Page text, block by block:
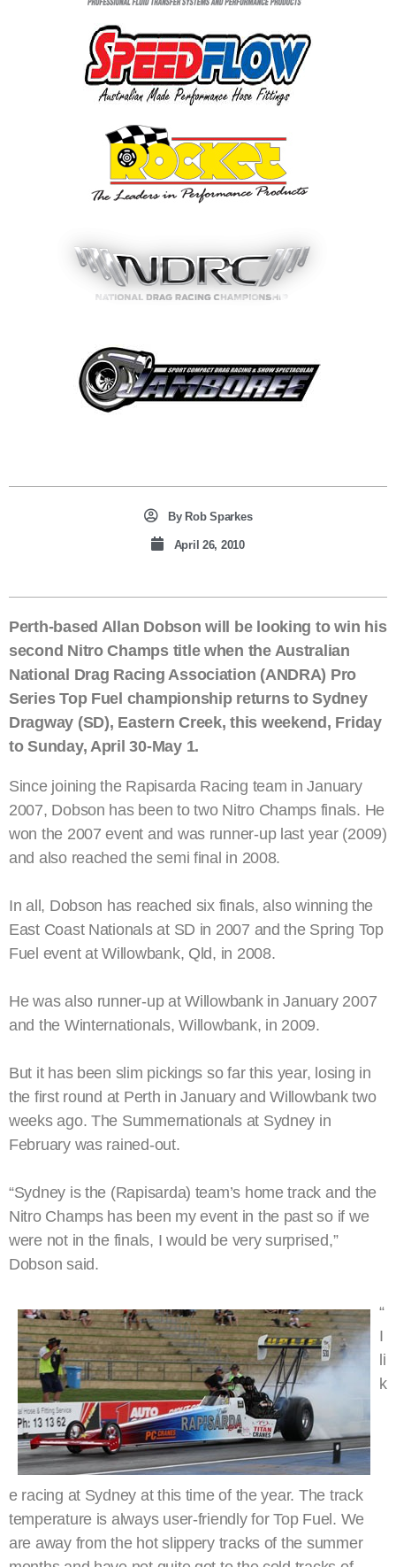
ByRob Sparkes
April 26, 2010
Perth-based Allan Dobson will be looking to win his
second Nitro Champs title when the Australian
National Drag Racing Association (ANDRA) Pro
Series Top Fuel championship returns to Sydney
Dragway (SD), Eastern Creek, this weekend, Friday
to Sunday, April 30-May 1.
Since joining the Rapisarda Racing team in January
2007, Dobson has been to two Nitro Champs finals. He
won the 2007 event and was runner-up last year (2009)
and also reached the semi final in 2008.
In all, Dobson has reached six finals, also winning the
East Coast Nationals at SD in 2007 and the Spring Top
Fuel event at Willowbank, Qld, in 2008.
He was also runner-up at Willowbank in January 2007
and the Winternationals, Willowbank, in 2009.
But it has been slim pickings so far this year, losing in
the first round at Perth in January and Willowbank two
weeks ago. The Summernationals at Sydney in
February was rained-out.
“Sydney is the (Rapisarda) team’s home track and the
Nitro Champs has been my event in the past so if we
were not in the finals, I would be very surprised,”
Dobson said.
“
I
li
k
e racing at Sydney at this time of the year. The track
temperature is always user-friendly for Top Fuel. We
are away from the hot slippery tracks of the summer